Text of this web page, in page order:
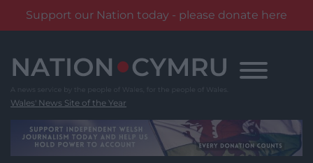
Support our Nation today - please donate here
content
Wales' News Site of the Year